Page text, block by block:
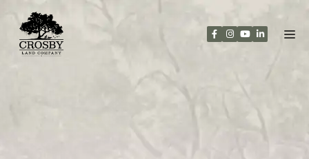
content